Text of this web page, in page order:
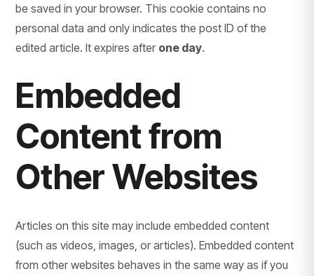
be saved in your browser. This cookie contains no
personal data and only indicates the post ID of the
edited article. It expires after one day.
Embedded
Content from
Other Websites
Articles on this site may include embedded content
(such as videos, images, or articles). Embedded content
from other websites behaves in the same way as if you